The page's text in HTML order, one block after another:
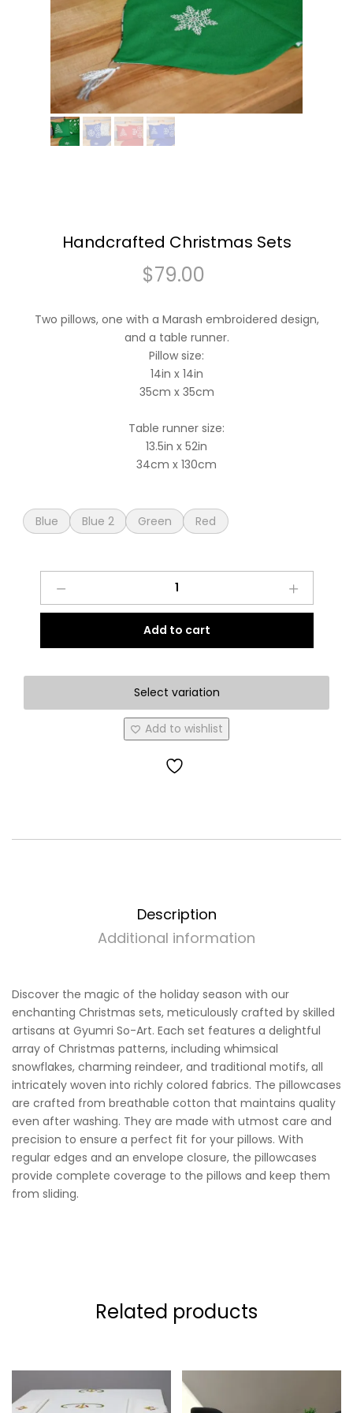
Handcrafted Christmas Sets
$79.00
Two pillows, one with a Marash embroidered design,
and a table runner.
Pillow size:
14in x 14in
35cm x 35cm
Table runner size:
13.5in x 52in
34cm x 130cm
Blue Blue 2 Green Red
Handcrafted
Sets
quantity
Add to cart
Select variation
Add to wishlist
Description
Additional information
Discover the magic of the holiday season with our
enchanting Christmas sets, meticulously crafted by skilled
artisans at Gyumri So-Art. Each set features a delightful
array of Christmas patterns, including whimsical
snowflakes, charming reindeer, and traditional motifs, all
intricately woven into richly colored fabrics. The pillowcases
are crafted from breathable cotton that maintains quality
even after washing. They are made with utmost care and
precision to ensure a perfect fit for your pillows. With
regular edges and an envelope closure, the pillowcases
provide complete coverage to the pillows and keep them
from sliding.
Related products